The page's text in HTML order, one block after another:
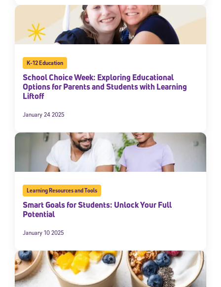
K-12 Education
School Choice Week: Exploring Educational
Options for Parents and Students with Learning
Liftoff
January 24 2025
Learning Resources and Tools
Smart Goals for Students: Unlock Your Full
Potential
January 10 2025